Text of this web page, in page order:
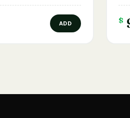
ADD $